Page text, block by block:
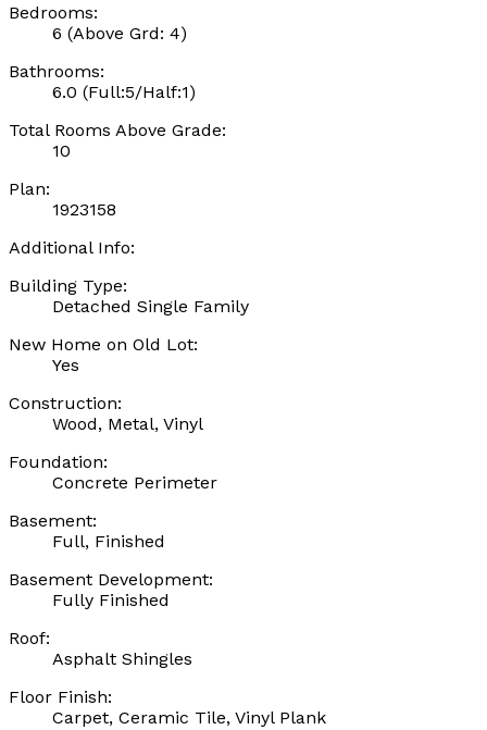
Bedrooms:
6 (Above Grd: 4)
Bathrooms:
6.0 (Full:5/Half:1)
Total Rooms Above Grade:
10
Plan:
1923158
Additional Info:
Building Type:
Detached Single Family
New Home on Old Lot:
Yes
Construction:
Wood, Metal, Vinyl
Foundation:
Concrete Perimeter
Basement:
Full, Finished
Basement Development:
Fully Finished
Roof:
Asphalt Shingles
Floor Finish:
Carpet, Ceramic Tile, Vinyl Plank